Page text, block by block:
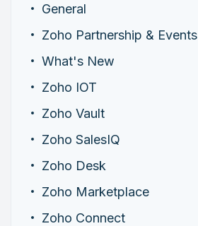
General
Zoho Partnership & Events
What's New
Zoho IOT
Zoho Vault
Zoho SalesIQ
Zoho Desk
Zoho Marketplace
Zoho Connect